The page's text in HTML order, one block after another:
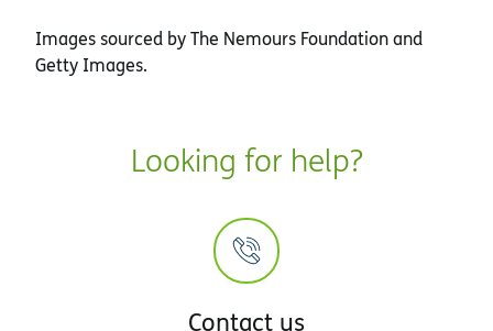
Images sourced by The Nemours Foundation and
Getty Images.
Looking for help?
Contact us